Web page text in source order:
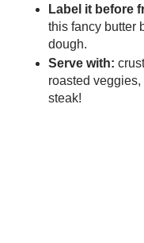
Label it before
this fancy butter
dough.
Serve with:
roasted
steak!